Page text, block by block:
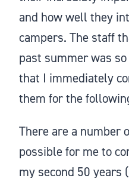
and how well they
campers. The staff
past summer was
that I immediately
them for the
There are a number
possible for me to
my second 50 years